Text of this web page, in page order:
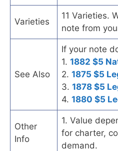
Varieties
11 Varieties.
note from
See Also
If your note
1. 1882 $5
2. 1875 $5
3. 1878 $5
4. 1880 $5
Other
Info
1. Value
for charter,
demand.